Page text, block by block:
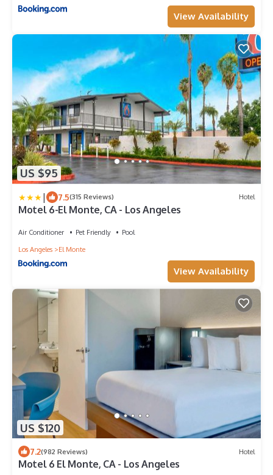
View Availability
US $95
| 7.5(315 Reviews) Hotel
Motel 6-El Monte, CA - Los Angeles
Air Conditioner Pet Friendly
Pool
Los Angeles
El Monte
View Availability
US $120
7.2(982 Reviews) Hotel
Motel 6 El Monte, CA - Los Angeles